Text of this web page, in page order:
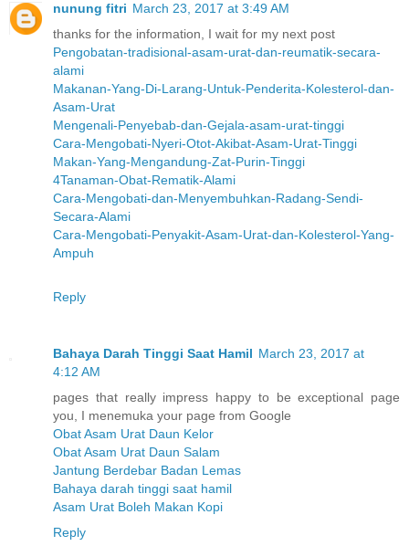
nunung fitri March 23, 2017 at 3:49 AM
thanks for the information, I wait for my next post
Pengobatan-tradisional-asam-urat-dan-reumatik-secara-
alami
Makanan-Yang-Di-Larang-Untuk-Penderita-Kolesterol-dan-
Asam-Urat
Mengenali-Penyebab-dan-Gejala-asam-urat-tinggi
Cara-Mengobati-Nyeri-Otot-Akibat-Asam-Urat-Tinggi
Makan-Yang-Mengandung-Zat-Purin-Tinggi
4Tanaman-Obat-Rematik-Alami
Cara-Mengobati-dan-Menyembuhkan-Radang-Sendi-
Secara-Alami
Cara-Mengobati-Penyakit-Asam-Urat-dan-Kolesterol-Yang-
Ampuh
Reply
Bahaya Darah Tinggi Saat Hamil March 23, 2017 at
4:12 AM
pages that really impress happy to be exceptional page
you, I menemuka your page from Google
Obat Asam Urat Daun Kelor
Obat Asam Urat Daun Salam
Jantung Berdebar Badan Lemas
Bahaya darah tinggi saat hamil
Asam Urat Boleh Makan Kopi
Reply